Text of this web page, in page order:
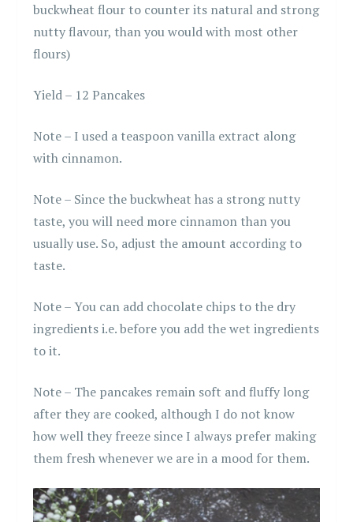
buckwheat flour to counter its natural and strong
nutty flavour, than you would with most other
flours)
Yield – 12 Pancakes
Note – I used a teaspoon vanilla extract along
with cinnamon.
Note – Since the buckwheat has a strong nutty
taste, you will need more cinnamon than you
usually use. So, adjust the amount according to
taste.
Note – You can add chocolate chips to the dry
ingredients i.e. before you add the wet ingredients
to it.
Note – The pancakes remain soft and fluffy long
after they are cooked, although I do not know
how well they freeze since I always prefer making
them fresh whenever we are in a mood for them.